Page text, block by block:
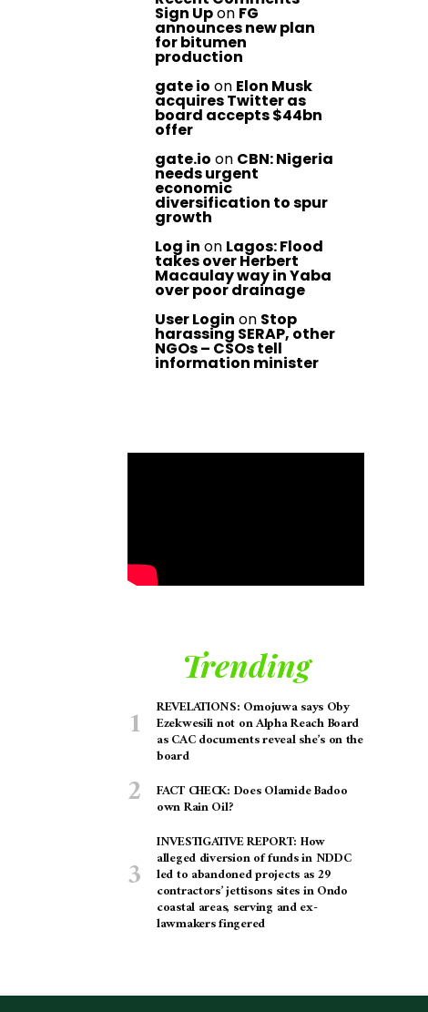
Sign Upon FG
announces new plan
for bitumen
production
gate io on Elon Musk
acquires Twitter as
board accepts $44bn
offer
gate.io on CBN: Nigeria
needs urgent
economic
diversification to spur
growth
Log in on Lagos: Flood
takes over Herbert
Macaulay way in Yaba
over poor drainage
User Login on Stop
harassing SERAP, other
NGOs – CSOs tell
information minister
Trending
REVELATIONS: Omojuwa says Oby
Ezekwesili not on Alpha Reach Board
as CAC documents reveal she’s on the
board
FACT CHECK: Does Olamide Badoo
own Rain Oil?
INVESTIGATIVE REPORT: How
alleged diversion of funds in NDDC
led to abandoned projects as 29
contractors’ jettisons sites in Ondo
coastal areas, serving and ex-
lawmakers fingered